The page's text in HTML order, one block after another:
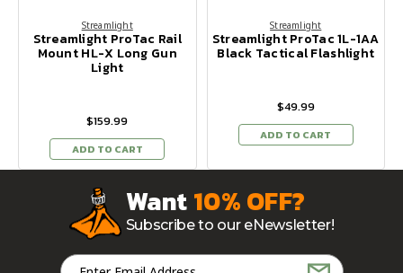
Streamlight
Streamlight ProTac Rail
Mount HL-X Long Gun
Light
$159.99
ADD TO CART
Streamlight
Streamlight ProTac 1L-1AA
Black Tactical Flashlight
$49.99
ADD TO CART
Want10% OFF?
Subscribe to our eNewsletter!
Email